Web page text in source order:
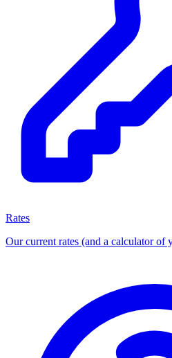
Rates
Our current rates (and a calculator of